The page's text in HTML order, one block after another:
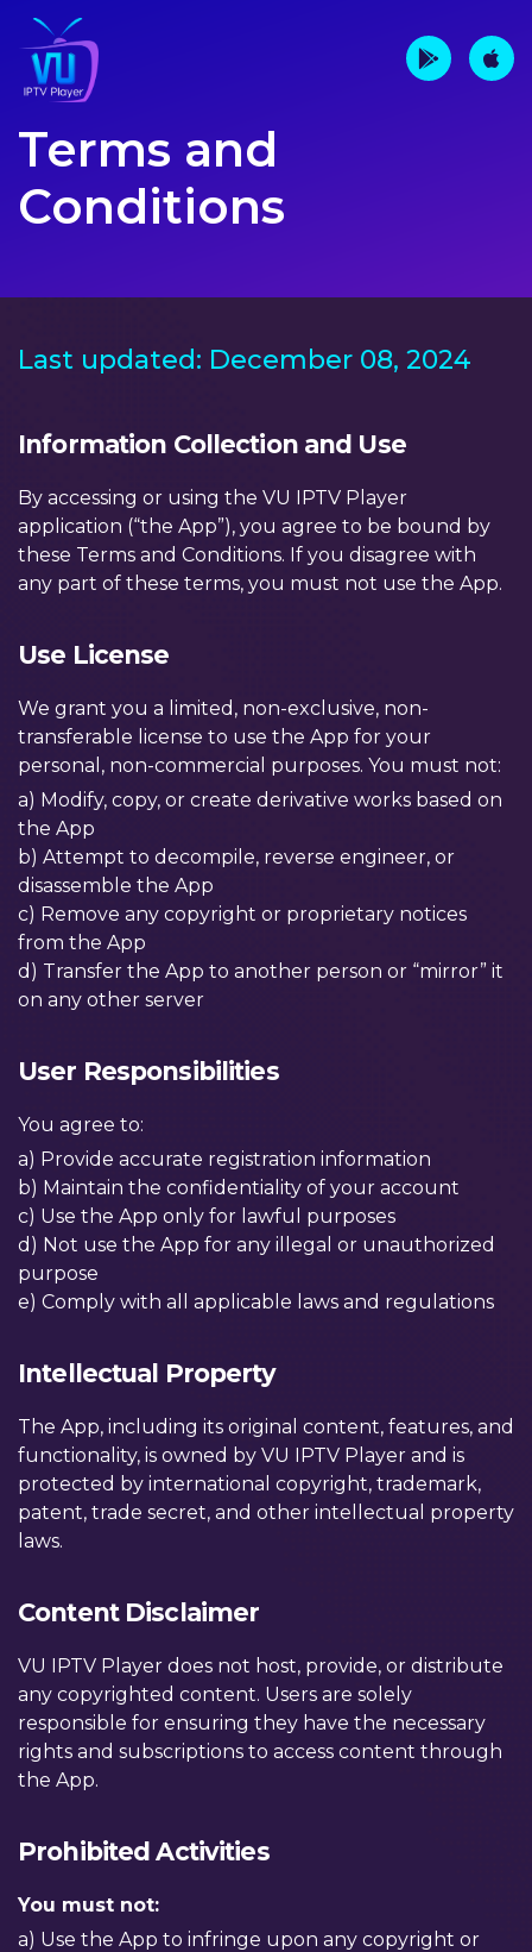
Terms and
Conditions
Last updated: December 08, 2024
Information Collection and Use
By accessing or using the VU IPTV Player
application (“the App”), you agree to be bound by
these Terms and Conditions. If you disagree with
any part of these terms, you must not use the App.
Use License
We grant you a limited, non-exclusive, non-
transferable license to use the App for your
personal, non-commercial purposes. You must not:
a) Modify, copy, or create derivative works based on
the App
b) Attempt to decompile, reverse engineer, or
disassemble the App
c) Remove any copyright or proprietary notices
from the App
d) Transfer the App to another person or “mirror” it
on any other server
User Responsibilities
You agree to:
a) Provide accurate registration information
b) Maintain the confidentiality of your account
c) Use the App only for lawful purposes
d) Not use the App for any illegal or unauthorized
purpose
e) Comply with all applicable laws and regulations
Intellectual Property
The App, including its original content, features, and
functionality, is owned by VU IPTV Player and is
protected by international copyright, trademark,
patent, trade secret, and other intellectual property
laws.
Content Disclaimer
VU IPTV Player does not host, provide, or distribute
any copyrighted content. Users are solely
responsible for ensuring they have the necessary
rights and subscriptions to access content through
the App.
Prohibited Activities
You must not:
a) Use the App to infringe upon any copyright or